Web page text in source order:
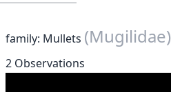
family: Mullets (Mugilidae)
2 Observations